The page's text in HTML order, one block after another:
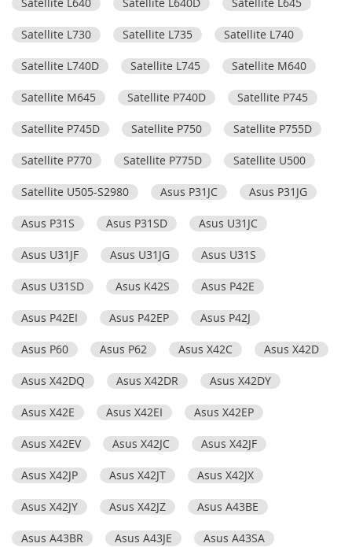
Satellite L640 Satellite L640D Satellite L645
Satellite L730 Satellite L735 Satellite L740
Satellite L740D Satellite L745 Satellite M640
Satellite M645 Satellite P740D Satellite P745
Satellite P745D Satellite P750 Satellite P755D
Satellite P770 Satellite P775D Satellite U500
Satellite U505-S2980 Asus P31JC Asus P31JG
Asus P31S Asus P31SD Asus U31JC
Asus U31JF Asus U31JG Asus U31S
Asus U31SD Asus K42S Asus P42E
Asus P42EI Asus P42EP Asus P42J
Asus P60 Asus P62 Asus X42C Asus X42D
Asus X42DQ Asus X42DR Asus X42DY
Asus X42E Asus X42EI Asus X42EP
Asus X42EV Asus X42JC Asus X42JF
Asus X42JP Asus X42JT Asus X42JX
Asus X42JY Asus X42JZ Asus A43BE
Asus A43BR Asus A43JE Asus A43SA